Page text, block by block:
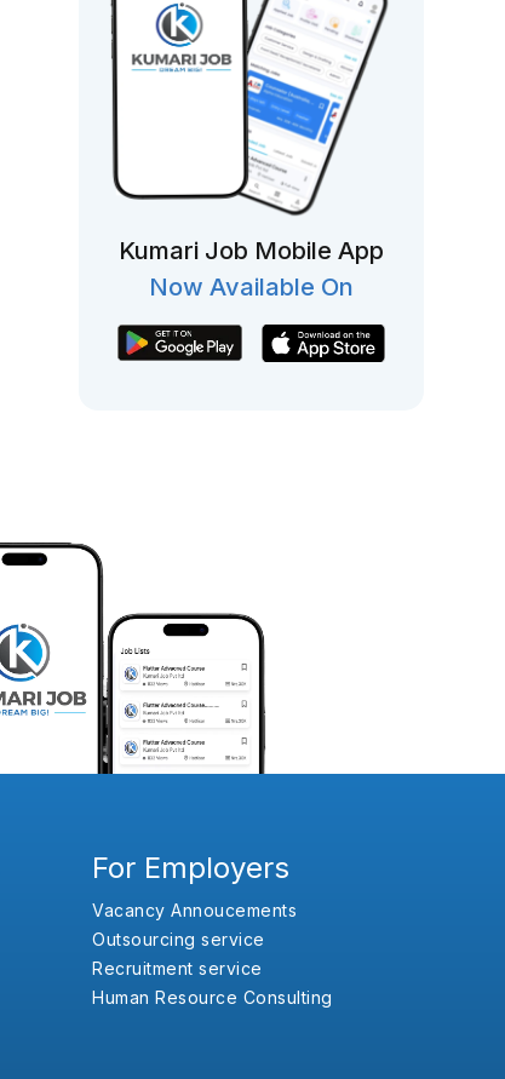
Kumari Job Mobile App
Now Available On
For Employers
Vacancy Annoucements
Outsourcing service
Recruitment service
Human Resource Consulting